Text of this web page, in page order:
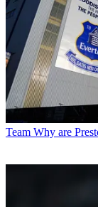
Team Why are